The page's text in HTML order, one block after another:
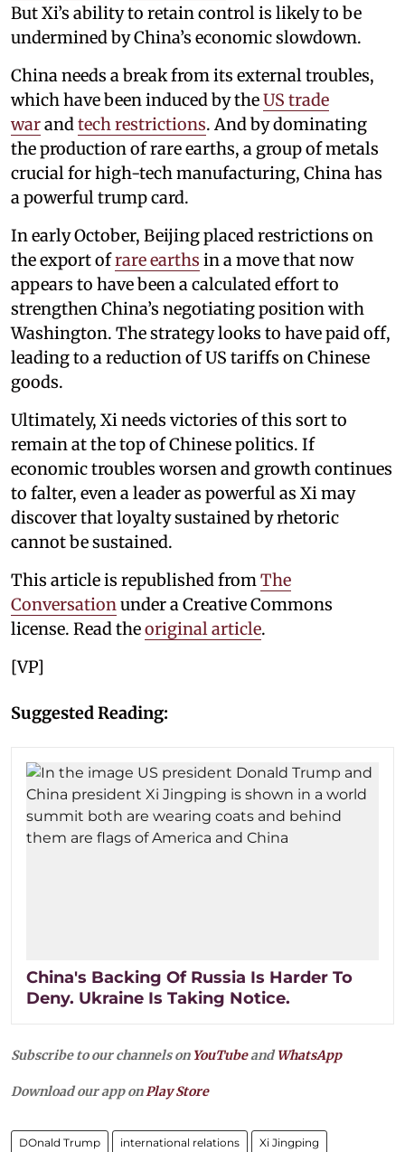
But Xi’s ability to retain control is likely to be
undermined by China’s economic slowdown.
China needs a break from its external troubles,
which have been induced by theUS trade
warand tech restrictions. And by dominating
the production of rare earths, a group of metals
crucial for high-tech manufacturing, China has
a powerful trump card.
In early October, Beijing placed restrictions on
the export ofrare earths in a move that now
appears to have been a calculated effort to
strengthen China’s negotiating position with
Washington. The strategy looks to have paid off,
leading to a reduction of US tariffs on Chinese
goods.
Ultimately, Xi needs victories of this sort to
remain at the top of Chinese politics. If
economic troubles worsen and growth continues
to falter, even a leader as powerful as Xi may
discover that loyalty sustained by rhetoric
cannot be sustained.
This article is republished from The
Conversation under a Creative Commons
license. Read theoriginal article.
[VP]
Suggested Reading:
China's Backing Of Russia Is Harder To
Deny. Ukraine Is Taking Notice.
Subscribe to our channels on YouTubeandWhatsApp
Download our app onPlay Store
DOnald Trump international relations Xi Jingping